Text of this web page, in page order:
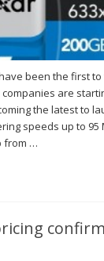
been the first to
are
the latest to
speeds up to 95
from …